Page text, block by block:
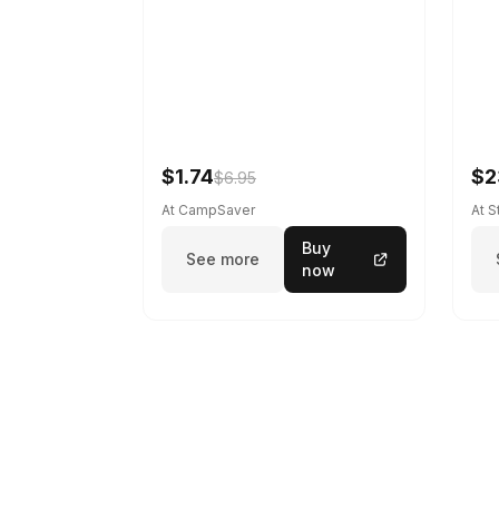
$1.74$6.95
At CampSaver
See more
Buy
now
At